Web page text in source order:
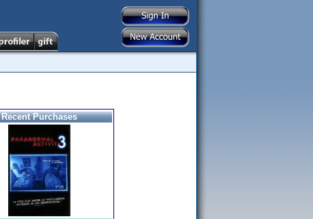
Recent Purchases